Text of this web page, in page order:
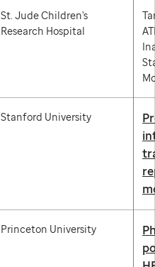
St. Jude Children's
Research Hospital
Stanford University
Princeton University